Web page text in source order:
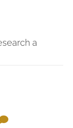
a